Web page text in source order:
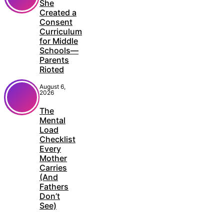
She
Created a
Consent
Curriculum
for Middle
Schools—
Parents
Rioted
August 6,
2026
The
Mental
Load
Checklist
Every
Mother
Carries
(And
Fathers
Don’t
See)